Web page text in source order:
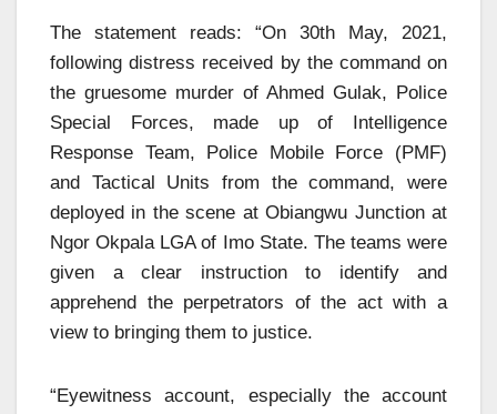
The statement reads: “On 30th May, 2021,
following distress received by the command on
the gruesome murder of Ahmed Gulak, Police
Special Forces, made up of Intelligence
Response Team, Police Mobile Force (PMF)
and Tactical Units from the command, were
deployed in the scene at Obiangwu Junction at
Ngor Okpala LGA of Imo State. The teams were
given a clear instruction to identify and
apprehend the perpetrators of the act with a
view to bringing them to justice.
“Eyewitness account, especially the account